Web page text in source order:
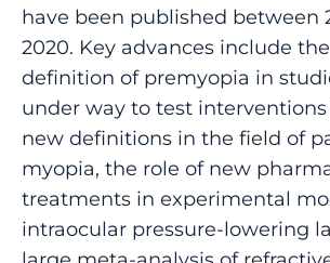
have been published between
2020. Key advances include
definition of premyopia in
under way to test
new definitions in the field of
myopia, the role of new
treatments in experimental
intraocular pressure-lowering